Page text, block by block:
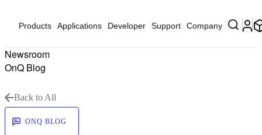
Products Applications Developer Support Company
Newsroom
OnQ Blog
Back to All
ONQ BLOG